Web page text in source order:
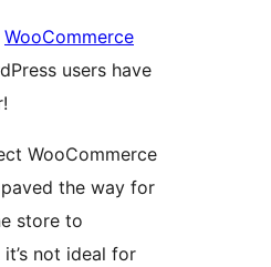
WooCommerce
users have
WooCommerce
the way for
store to
not ideal for